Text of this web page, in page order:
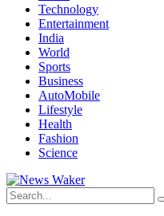
Technology
Entertainment
India
World
Sports
Business
AutoMobile
Lifestyle
Health
Fashion
Science